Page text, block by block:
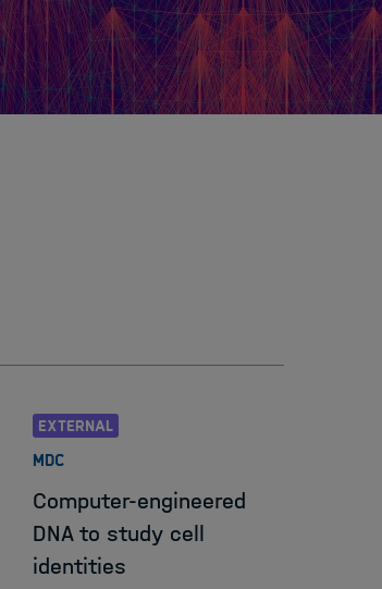
EXTERNAL
MDC
Computer-engineered
DNA to study cell
identities